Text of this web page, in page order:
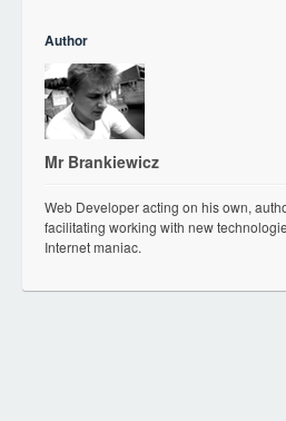
Author
Mr Brankiewicz
Web Developer acting on his own,
facilitating working with new
Internet maniac.